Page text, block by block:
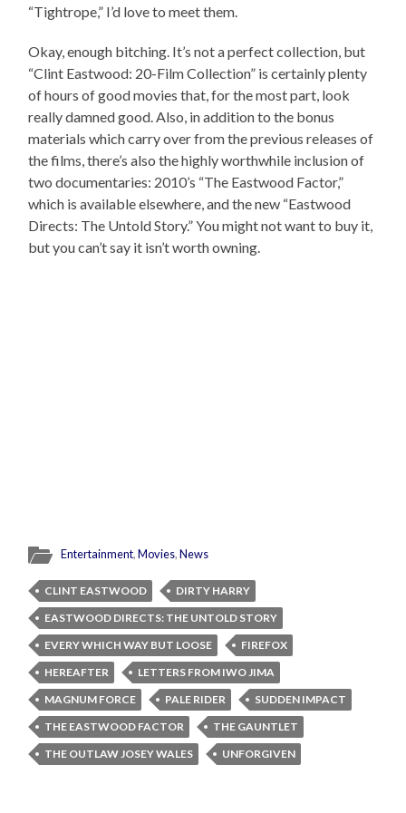
“Tightrope,” I’d love to meet them.
Okay, enough bitching. It’s not a perfect collection, but
“Clint Eastwood: 20-Film Collection” is certainly plenty
of hours of good movies that, for the most part, look
really damned good. Also, in addition to the bonus
materials which carry over from the previous releases of
the films, there’s also the highly worthwhile inclusion of
two documentaries: 2010’s “The Eastwood Factor,”
which is available elsewhere, and the new “Eastwood
Directs: The Untold Story.” You might not want to buy it,
but you can’t say it isn’t worth owning.
Entertainment,Movies,News
CLINT EASTWOOD
DIRTY HARRY
EASTWOOD DIRECTS: THE UNTOLD STORY
EVERY WHICH WAY BUT LOOSE
FIREFOX
HEREAFTER
LETTERS FROM IWO JIMA
MAGNUM FORCE
PALE RIDER
SUDDEN IMPACT
THE EASTWOOD FACTOR
THE GAUNTLET
THE OUTLAW JOSEY WALES
UNFORGIVEN